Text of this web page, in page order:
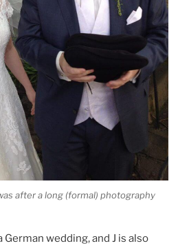
after a long (formal) photography
German wedding, and J is also